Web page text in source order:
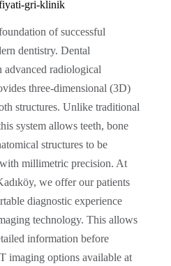
of successful
dentistry. Dental
radiological
three-dimensional (3D)
structures. Unlike traditional
system allows teeth, bone
structures to be
millimetric precision. At
we offer our patients
diagnostic experience
technology. This allows
information before
imaging options available at